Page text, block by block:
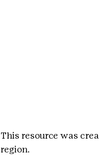
This resource was
region.